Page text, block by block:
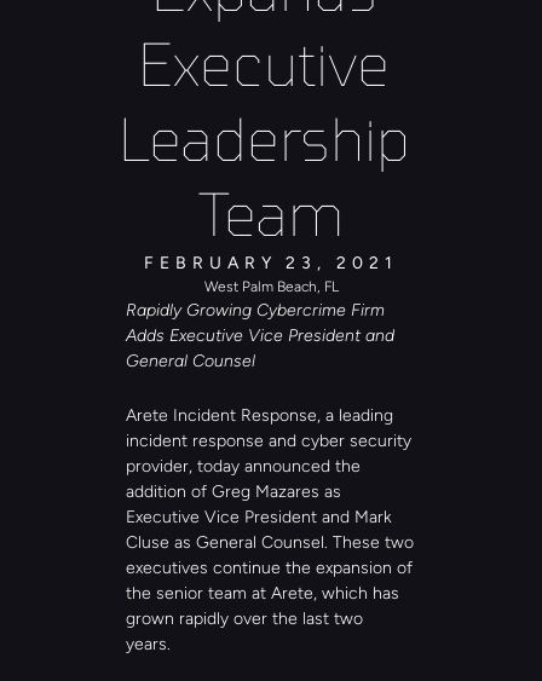
Executive
Leadership
Team
FEBRUARY 23, 2021
West Palm Beach, FL
Rapidly Growing Cybercrime Firm
Adds Executive Vice President and
General Counsel
Arete Incident Response, a leading
incident response and cyber security
provider, today announced the
addition of Greg Mazares as
Executive Vice President and Mark
Cluse as General Counsel. These two
executives continue the expansion of
the senior team at Arete, which has
grown rapidly over the last two
years.